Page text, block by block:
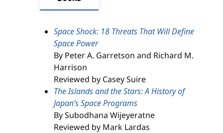
Space Shock: 18 Threats That Will Define
Space Power
By Peter A. Garretson and Richard M.
Harrison
Reviewed by Casey Suire
The Islands and the Stars: A History of
Japan’s Space Programs
By Subodhana Wijeyeratne
Reviewed by Mark Lardas